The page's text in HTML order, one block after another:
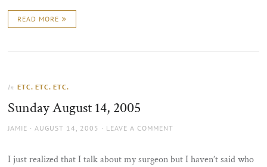
READ MORE
In ETC. ETC. ETC.
Sunday August 14, 2005
AUTHOR
JAMIE
POSTED
AUGUST 14, 2005 LEAVE A COMMENT
I just realized that I talk about my surgeon but I haven’t said who